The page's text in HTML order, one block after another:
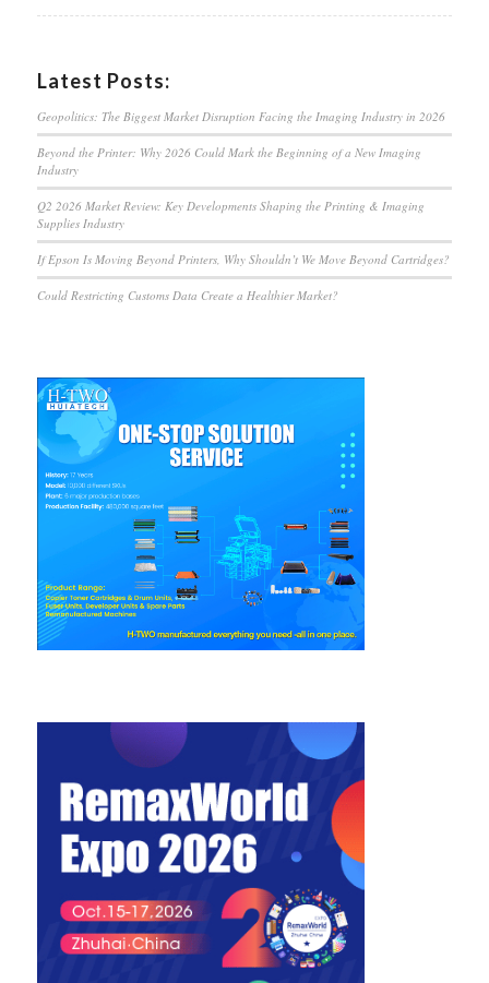
Latest Posts:
Geopolitics: The Biggest Market Disruption Facing the Imaging Industry in 2026
Beyond the Printer: Why 2026 Could Mark the Beginning of a New Imaging
Industry
Q2 2026 Market Review: Key Developments Shaping the Printing & Imaging
Supplies Industry
If Epson Is Moving Beyond Printers, Why Shouldn’t We Move Beyond Cartridges?
Could Restricting Customs Data Create a Healthier Market?